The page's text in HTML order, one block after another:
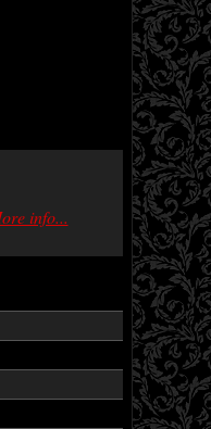
info...